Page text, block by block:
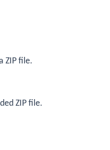
ZIP file.
ZIP file.